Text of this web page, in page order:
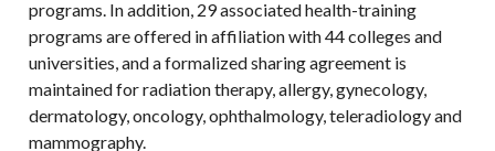
programs. In addition, 29 associated health-training
programs are offered in affiliation with 44 colleges and
universities, and a formalized sharing agreement is
maintained for radiation therapy, allergy, gynecology,
dermatology, oncology, ophthalmology, teleradiology and
mammography.